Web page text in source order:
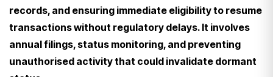
records, and ensuring immediate eligibility to resume
transactions without regulatory delays. It involves
annual filings, status monitoring, and preventing
unauthorised activity that could invalidate dormant